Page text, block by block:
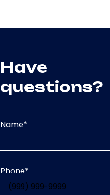
Have
questions?
Name*
Phone*